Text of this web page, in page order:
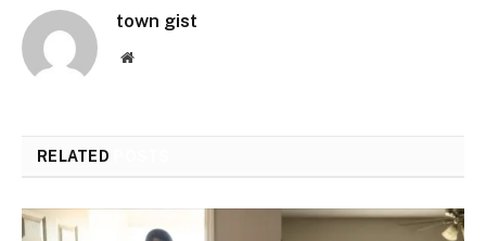
town gist
Website
RELATED